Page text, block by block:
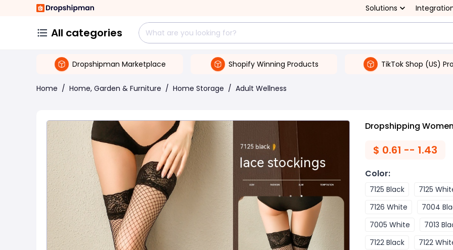
Solutions
All categories
Dropshipman Marketplace Shopify Winning Products TikTok Shop (US)
Home / Home, Garden & Furniture / Home Storage / Adult Wellness
Dropshipping
$ 0.61 -- 1.43
Color:
7125 Black 7125
7126 White
7004
7005 White
7013
7122 Black
7122